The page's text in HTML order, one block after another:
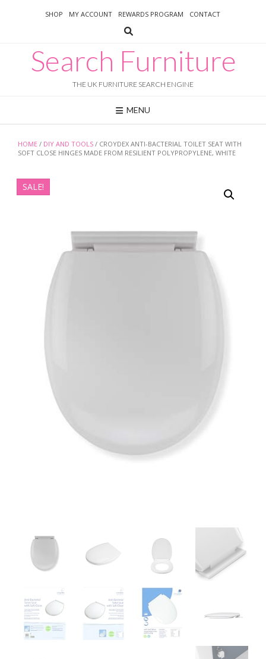
SHOP MY ACCOUNT REWARDS PROGRAM CONTACT
Search Furniture
THE UK FURNITURE SEARCH ENGINE
MENU
HOME / DIY AND TOOLS / CROYDEX ANTI-BACTERIAL TOILET SEAT WITH
SOFT CLOSE HINGES MADE FROM RESILIENT POLYPROPYLENE, WHITE
SALE!